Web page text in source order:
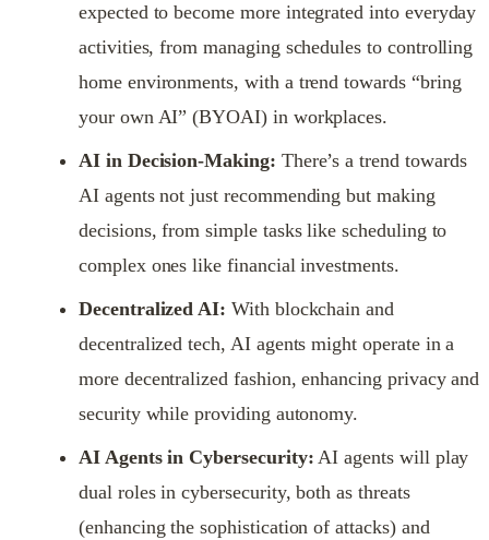
expected to become more integrated into everyday
activities, from managing schedules to controlling
home environments, with a trend towards “bring
your own AI” (BYOAI) in workplaces.
AI in Decision-Making: There’s a trend towards
AI agents not just recommending but making
decisions, from simple tasks like scheduling to
complex ones like financial investments.
Decentralized AI: With blockchain and
decentralized tech, AI agents might operate in a
more decentralized fashion, enhancing privacy and
security while providing autonomy.
AI Agents in Cybersecurity: AI agents will play
dual roles in cybersecurity, both as threats
(enhancing the sophistication of attacks) and